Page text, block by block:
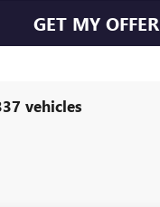
GET MY OFFER
vehicles